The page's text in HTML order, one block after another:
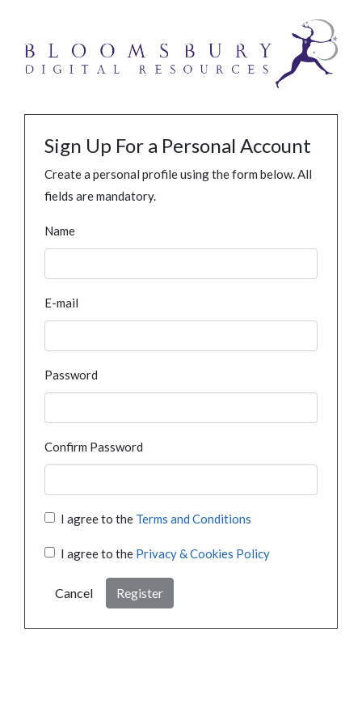
Sign Up For a Personal Account
Create a personal profile using the form below. All
fields are mandatory.
Name
E-mail
Password
Confirm Password
I agree to the Terms and Conditions
I agree to the Privacy & Cookies Policy
Cancel